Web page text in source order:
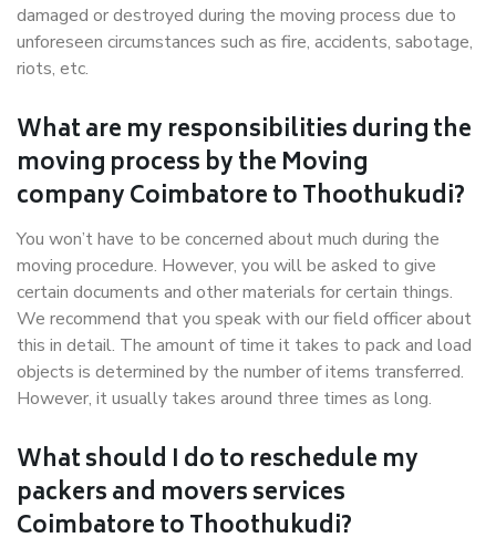
damaged or destroyed during the moving process due to
unforeseen circumstances such as fire, accidents, sabotage,
riots, etc.
What are my responsibilities during the
moving process by the Moving
company Coimbatore to Thoothukudi?
You won’t have to be concerned about much during the
moving procedure. However, you will be asked to give
certain documents and other materials for certain things.
We recommend that you speak with our field officer about
this in detail. The amount of time it takes to pack and load
objects is determined by the number of items transferred.
However, it usually takes around three times as long.
What should I do to reschedule my
packers and movers services
Coimbatore to Thoothukudi?